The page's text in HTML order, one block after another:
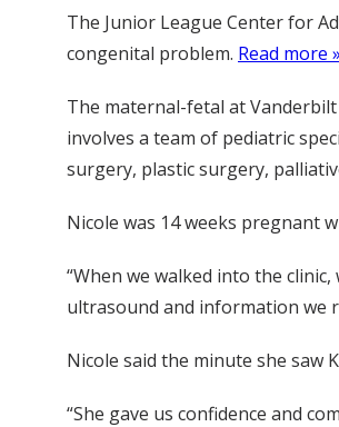
The Junior League Center for
congenital problem. Read more »
The maternal-fetal at
involves a team of pediatric
surgery, plastic surgery,
Nicole was 14 weeks pregnant
“When we walked into the
ultrasound and information we
Nicole said the minute she saw
“She gave us confidence and